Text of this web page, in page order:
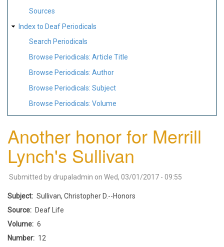
Sources
Index to Deaf Periodicals
Search Periodicals
Browse Periodicals: Article Title
Browse Periodicals: Author
Browse Periodicals: Subject
Browse Periodicals: Volume
Another honor for Merrill
Lynch's Sullivan
Submitted by drupaladmin on Wed, 03/01/2017 - 09:55
Subject
Sullivan, Christopher D.--Honors
Source
Deaf Life
Volume
6
Number
12